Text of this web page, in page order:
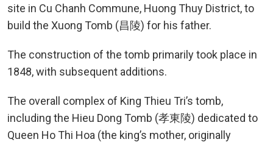
site in Cu Chanh Commune, Huong Thuy District, to
build the Xuong Tomb (昌陵) for his father.
The construction of the tomb primarily took place in
1848, with subsequent additions.
The overall complex of King Thieu Tri’s tomb,
including the Hieu Dong Tomb (孝東陵) dedicated to
Queen Ho Thi Hoa (the king’s mother, originally